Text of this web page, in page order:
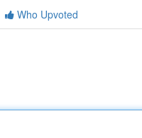
Who Upvoted